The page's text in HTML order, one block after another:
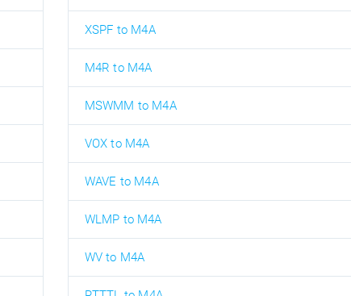
XSPF to M4A
M4R to M4A
MSWMM to M4A
VOX to M4A
WAVE to M4A
WLMP to M4A
WV to M4A